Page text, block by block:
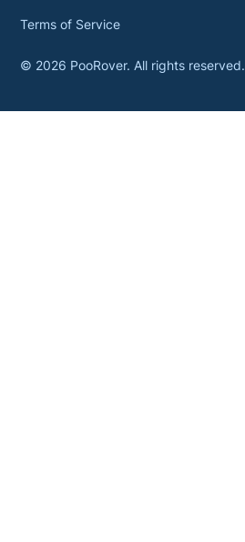
© 2026 PooRover. All rights reserved.
Terms of Service